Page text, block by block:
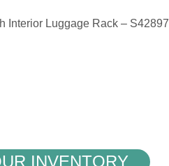
Interior Luggage Rack – S42897
INVENTORY